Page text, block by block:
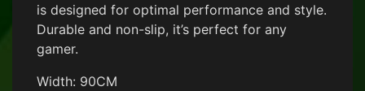
is designed for optimal performance and style.
Durable and non-slip, it’s perfect for any
gamer.
Width: 90CM